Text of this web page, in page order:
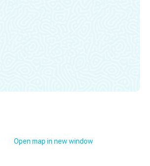
Open map in new window